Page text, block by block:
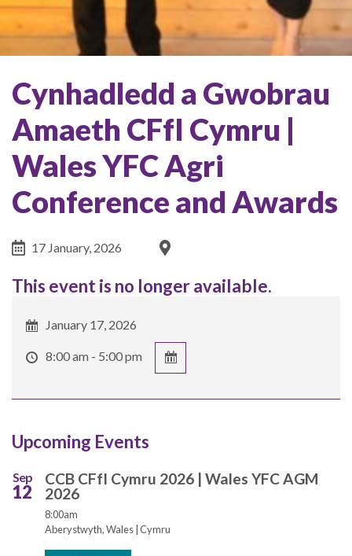
Cynhadledd a Gwobrau
Amaeth CFfI Cymru |
Wales YFC Agri
Conference and Awards
17 January, 2026
This event is no longer available.
January 17, 2026
8:00 am - 5:00 pm
Upcoming Events
Sep
12
CCB CFfI Cymru 2026 | Wales YFC AGM
2026
8:00am
Aberystwyth, Wales | Cymru